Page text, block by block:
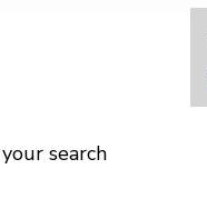
search